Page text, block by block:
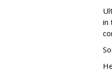
in